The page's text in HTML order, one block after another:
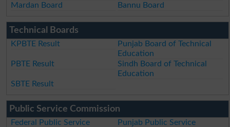
Mardan Board
Bannu Board
Technical Boards
KPBTE Result
Punjab Board of Technical
Education
PBTE Result
Sindh Board of Technical
Education
SBTE Result
Public Service Commission
Federal Public Service
Punjab Public Service